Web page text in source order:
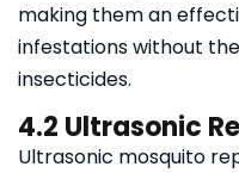
making them an
infestations without
insecticides.
4.2 Ultrasonic
Ultrasonic mosquito